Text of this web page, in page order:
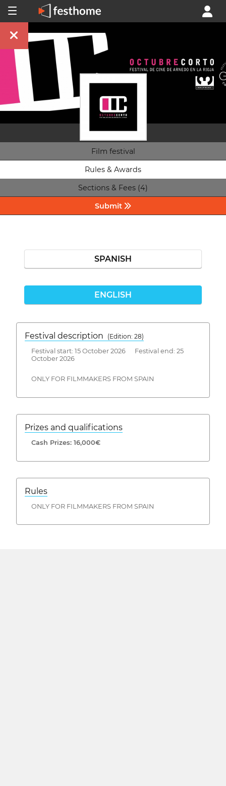
Film festival
Rules & Awards
Sections & Fees (4)
Submit
SPANISH
ENGLISH
Festival description
(Edition: 28)
Festival start: 15 October 2026 Festival end: 25
October 2026
ONLY FOR FILMMAKERS FROM SPAIN
Prizes and qualifications
Cash Prizes: 16,000€
Rules
ONLY FOR FILMMAKERS FROM SPAIN